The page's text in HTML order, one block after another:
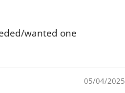
wanted one
05/04/2025